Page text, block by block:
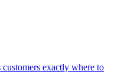
exactly where to